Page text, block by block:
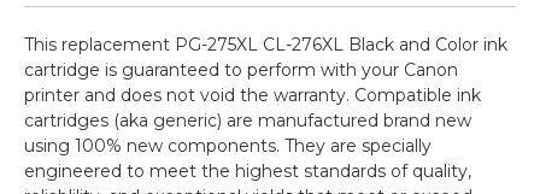
This replacement PG-275XL CL-276XL Black and Color ink
cartridge is guaranteed to perform with your Canon
printer and does not void the warranty. Compatible ink
cartridges (aka generic) are manufactured brand new
using 100% new components. They are specially
engineered to meet the highest standards of quality,